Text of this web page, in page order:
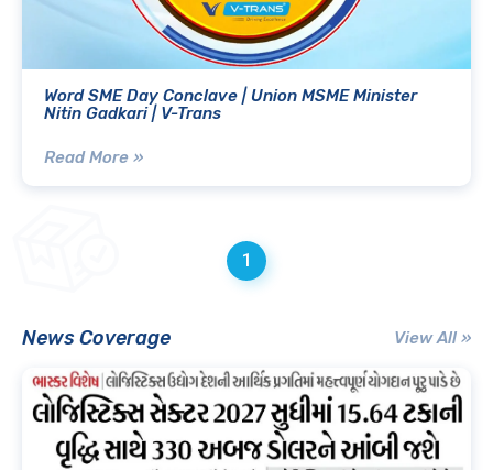
Word SME Day Conclave | Union MSME Minister
Nitin Gadkari | V-Trans
Read More »
1
News Coverage View All »